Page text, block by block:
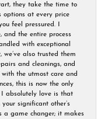
they take the time to
options at every price
feel pressured. I
and the entire process
with exceptional
we’ve also trusted them
and cleanings, and
the utmost care and
this is now the only
absolutely love is that
significant other’s
a game changer; it makes